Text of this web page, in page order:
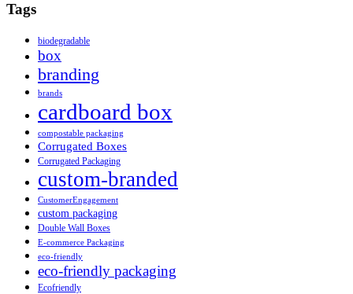
Tags
biodegradable
box
branding
brands
cardboard box
compostable packaging
Corrugated Boxes
Corrugated Packaging
custom-branded
CustomerEngagement
custom packaging
Double Wall Boxes
E-commerce Packaging
eco-friendly
eco-friendly packaging
Ecofriendly